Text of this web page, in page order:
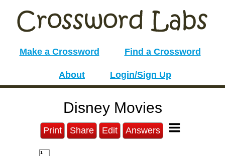
Make a Crossword Find a Crossword
About Login/Sign Up
Disney Movies
Print Share Edit Answers
1